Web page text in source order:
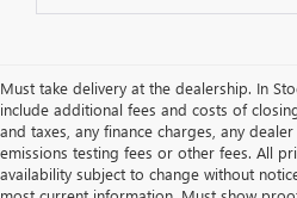
Must take delivery at the dealership. In
include additional fees and costs of
and taxes, any finance charges, any
emissions testing fees or other fees. All
availability subject to change without